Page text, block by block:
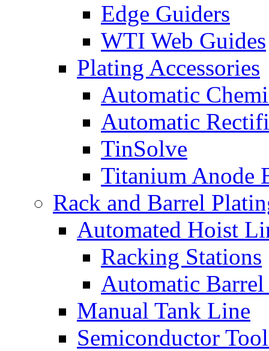
Edge Guiders
WTI Web Guides
Plating Accessories
Automatic
Automatic
TinSolve
Titanium Anode
Rack and Barrel
Automated Hoist
Racking Stations
Automatic
Manual Tank Line
Semiconductor